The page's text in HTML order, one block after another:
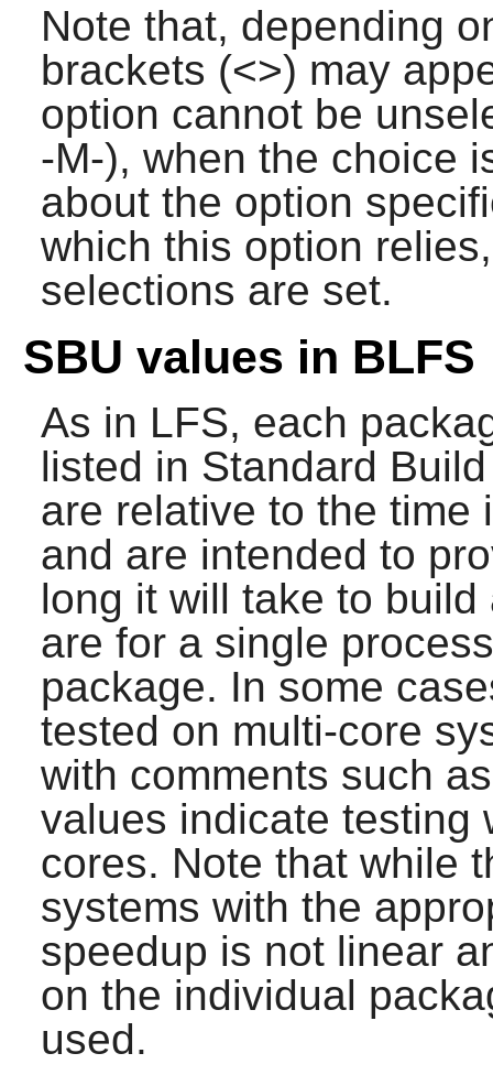
Note that, depending
brackets (<>) may
option cannot be
-M-), when the choice
about the option
which this option
selections are set.
SBU values in BLFS
As in LFS, each
listed in Standard
are relative to the time
and are intended to
long it will take to
are for a single
package. In some
tested on multi-core
with comments such
values indicate testing
cores. Note that while
systems with the
speedup is not linear
on the individual
used.